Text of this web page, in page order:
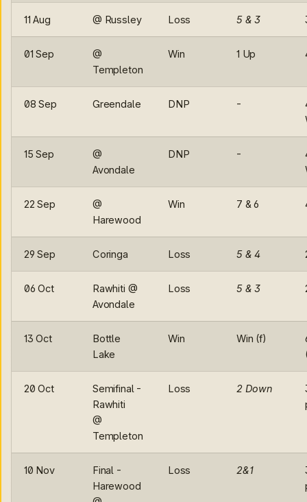
11 Aug @ Russley Loss 5 & 3
01 Sep
@
Templeton
Win 1 Up
08 Sep Greendale DNP -
15 Sep
@
Avondale
DNP -
22 Sep
@
Harewood
Win 7 & 6
29 Sep Coringa Loss 5 & 4
06 Oct
Rawhiti @
Avondale
Loss 5 & 3
13 Oct
Bottle
Lake
Win Win (f)
20 Oct
Semifinal -
Rawhiti
@
Templeton
Loss 2 Down
10 Nov
Final -
Harewood
Loss 2&1